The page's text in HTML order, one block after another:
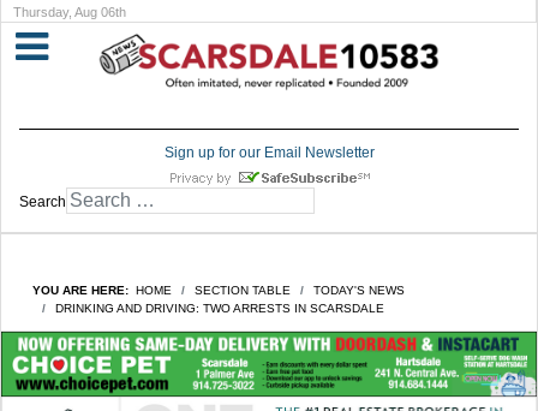
Thursday, Aug 06th
Sign up for our Email Newsletter
Search
YOU ARE HERE: HOME SECTION TABLE
TODAY'S NEWS
DRINKING AND DRIVING: TWO ARRESTS IN SCARSDALE